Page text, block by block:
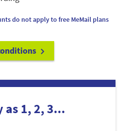
do not apply to free MeMail plans
as 1, 2, 3...